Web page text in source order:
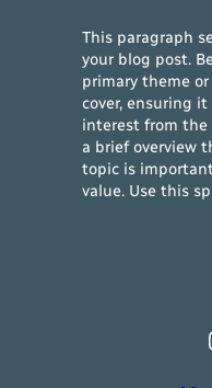
This paragraph
your blog post.
primary theme
cover, ensuring it
interest from the
a brief overview
topic is
value. Use this